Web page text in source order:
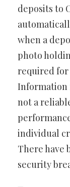
deposits to
when a
photo
required
Information
not a
individual
There have
security